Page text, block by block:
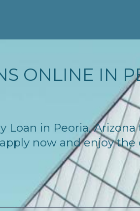
ONLINE IN
Loan in Peoria,
now and enjoy